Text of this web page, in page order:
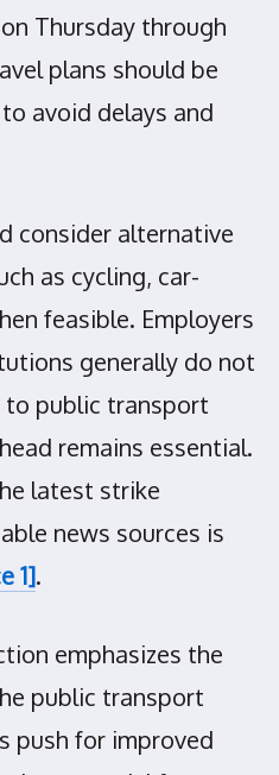
Thursday through
plans should be
avoid delays and
consider alternative
as cycling, car-
feasible. Employers
generally do not
to public transport
remains essential.
latest strike
news sources is
1].
emphasizes the
public transport
push for improved